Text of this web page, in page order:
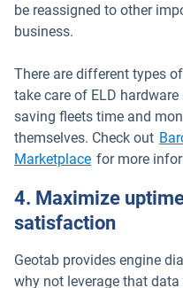
be reassigned to other
business.
There are different types
take care of ELD
saving fleets time and
themselves. Check out
MarketplaceOpen in new
for more
4. Maximize
satisfaction
Geotab provides engine
why not leverage that